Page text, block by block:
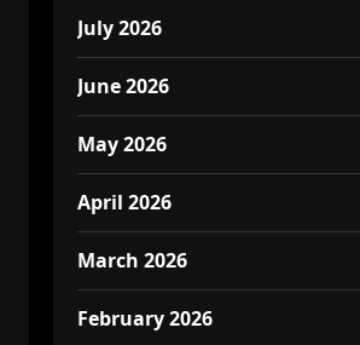
July 2026
June 2026
May 2026
April 2026
March 2026
February 2026